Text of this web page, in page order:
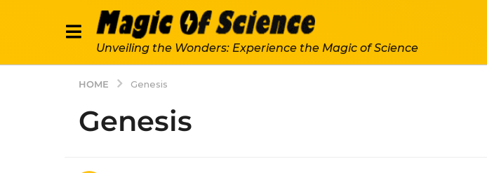
Unveiling the Wonders: Experience the Magic of Science
HOME Genesis
Genesis